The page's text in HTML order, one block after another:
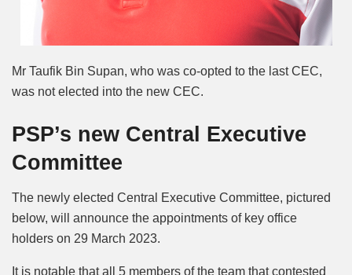
Mr Taufik Bin Supan, who was co-opted to the last CEC,
was not elected into the new CEC.
PSP’s new Central Executive
Committee
The newly elected Central Executive Committee, pictured
below, will announce the appointments of key office
holders on 29 March 2023.
It is notable that all 5 members of the team that contested